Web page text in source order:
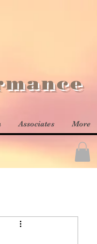
Associates More